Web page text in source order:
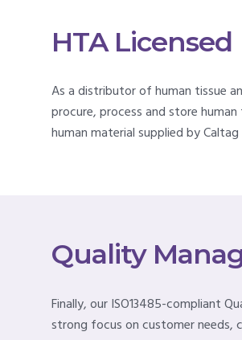
HTA Licensed
As a distributor of human tissue
procure, process and store
human material supplied by
Quality
Finally, our ISO13485-compliant
strong focus on customer needs,